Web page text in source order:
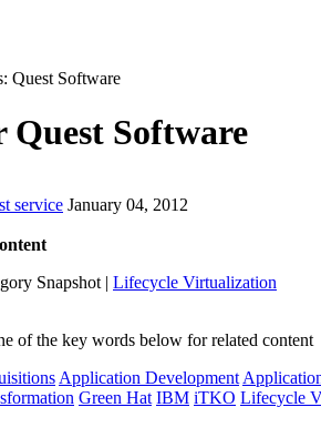
Quest Software
Quest Software
service January 04, 2012
Snapshot | Lifecycle Virtualization
of the key words below for related content
Application Development
Green Hat IBM iTKO Lifecycle